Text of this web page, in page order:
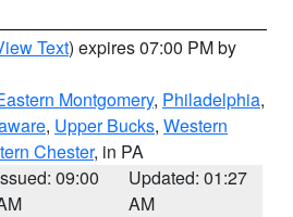
Text) expires 07:00 PM by
Montgomery, Philadelphia,
, Upper Bucks, Western
Chester, in PA
09:00
Updated: 01:27
AM